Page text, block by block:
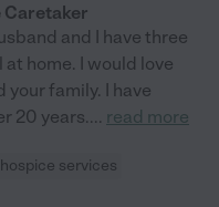
Caretaker
and I have three
home. I would love
family. I have
20 years.... read more
hospice services